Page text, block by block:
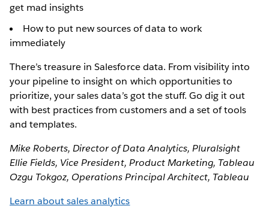
get mad insights
How to put new sources of data to work
immediately
There’s treasure in Salesforce data. From visibility into
your pipeline to insight on which opportunities to
prioritize, your sales data’s got the stuff. Go dig it out
with best practices from customers and a set of tools
and templates.
Mike Roberts, Director of Data Analytics, Pluralsight
Ellie Fields, Vice President, Product Marketing, Tableau
Ozgu Tokgoz, Operations Principal Architect, Tableau
Learn about sales analytics